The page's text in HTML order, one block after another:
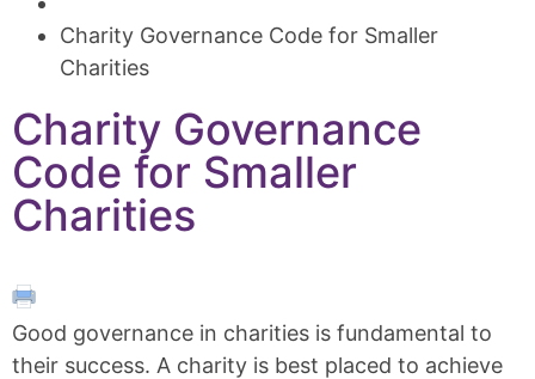
Charity Governance Code for Smaller
Charities
Charity Governance
Code for Smaller
Charities
Good governance in charities is fundamental to
their success. A charity is best placed to achieve